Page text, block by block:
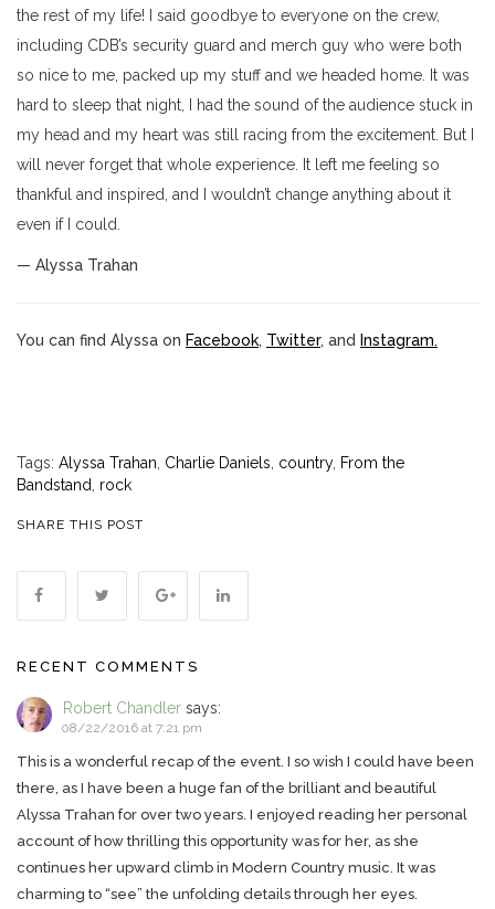
the rest of my life! I said goodbye to everyone on the crew,
including CDB’s security guard and merch guy who were both
so nice to me, packed up my stuff and we headed home. It was
hard to sleep that night, I had the sound of the audience stuck in
my head and my heart was still racing from the excitement. But I
will never forget that whole experience. It left me feeling so
thankful and inspired, and I wouldn’t change anything about it
even if I could.
— Alyssa Trahan
You can find Alyssa on Facebook, Twitter, and Instagram.
Tags: Alyssa Trahan Charlie Daniels country, From the
Bandstand
rock
SHARE THIS POST
RECENT COMMENTS
Robert Chandler says:
08/22/2016 at 7:21 pm
This is a wonderful recap of the event. I so wish I could have been
there, as I have been a huge fan of the brilliant and beautiful
Alyssa Trahan for over two years. I enjoyed reading her personal
account of how thrilling this opportunity was for her, as she
continues her upward climb in Modern Country music. It was
charming to “see” the unfolding details through her eyes.